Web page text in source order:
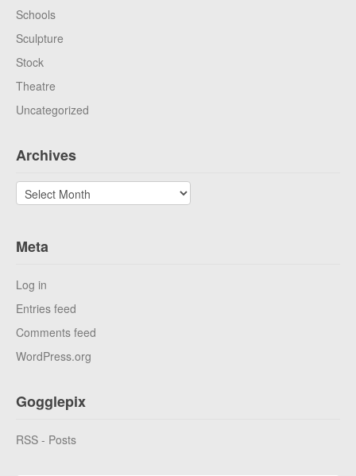
Schools
Sculpture
Stock
Theatre
Uncategorized
Archives
Archives
Meta
Log in
Entries feed
Comments feed
WordPress.org
Gogglepix
RSS - Posts